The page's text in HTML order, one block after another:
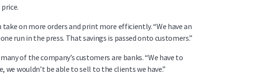
on more orders and print more efficiently. “We have an
run in the press. That savings is passed onto customers.”
of the company’s customers are banks. “We have to
wouldn’t be able to sell to the clients we have.”